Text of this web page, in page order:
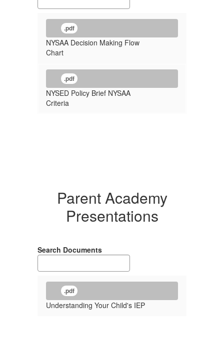
.pdf
NYSAA Decision Making Flow
Chart
.pdf
NYSED Policy Brief NYSAA
Criteria
Parent Academy
Presentations
Search Documents
.pdf
Understanding Your Child's IEP